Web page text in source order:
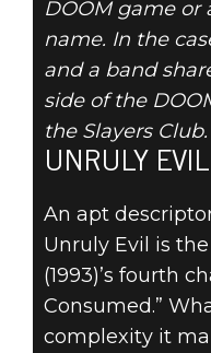
OR
DOOM game or
name. In the
and a band
side of the
the Slayers
UNRULY EVIL
An apt
Unruly Evil is
(1993)’s fourth
Consumed.”
complexity it